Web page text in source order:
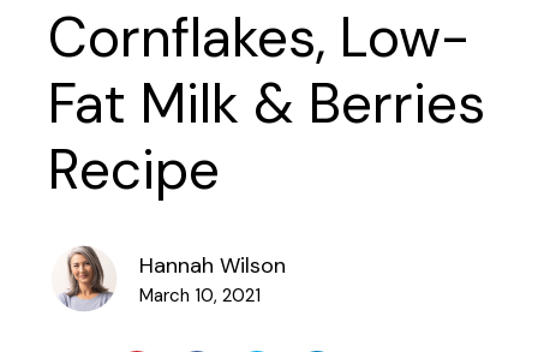
Cornflakes, Low-
Fat Milk & Berries
Recipe
Hannah Wilson
March 10, 2021